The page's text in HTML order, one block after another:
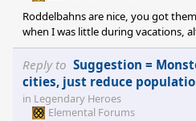
Roddelbahns are nice, you got
when I was little during vacations,
long... xD
Reply to Suggestion =
cities, just reduce
in Legendary Heroes
Elemental Forums